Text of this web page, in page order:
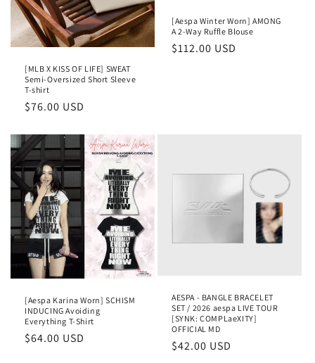
[MLB X KISS OF LIFE] SWEAT
Semi-Oversized Short Sleeve
T-shirt
Regular
$76.00 USD
[Aespa Winter Worn] AMONG
A 2-Way Ruffle Blouse
Regular
$112.00 USD
[Aespa Karina Worn] SCHISM
INDUCING Avoiding
Everything T-Shirt
Regular
$64.00 USD
AESPA - BANGLE BRACELET
SET / 2026 aespa LIVE TOUR
[SYNK: COMPLaeXITY]
OFFICIAL MD
Regular
$42.00 USD